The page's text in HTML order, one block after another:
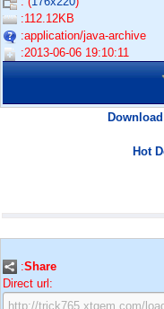
:112.12KB
:application/java-archive
:2013-06-06 19:10:11
Hot
:Share
Direct url: